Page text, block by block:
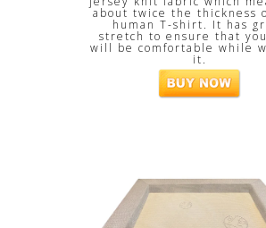
about twice the thickness
human T-shirt. It has
stretch to ensure that
will be comfortable while
it.